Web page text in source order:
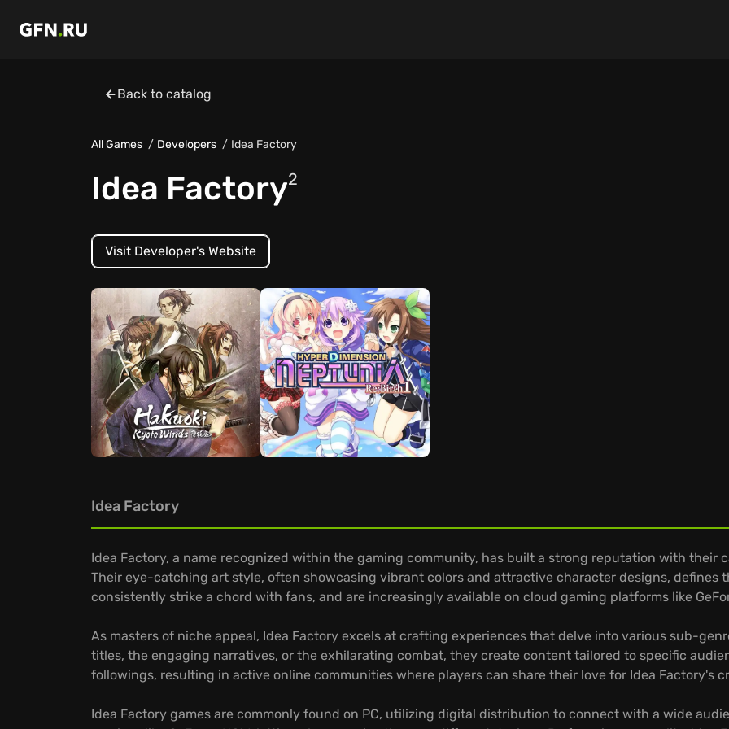
Back to catalog
All Games Developers Idea Factory
Idea Factory2
Visit Developer's Website
Idea Factory
Idea Factory, a name recognized within the gaming community, has built a strong reputation with their
Their eye-catching art style, often showcasing vibrant colors and attractive character designs, defines
consistently strike a chord with fans, and are increasingly available on cloud gaming platforms like
As masters of niche appeal, Idea Factory excels at crafting experiences that delve into various sub-
titles, the engaging narratives, or the exhilarating combat, they create content tailored to specific
followings, resulting in active online communities where players can share their love for Idea Factory's
Idea Factory games are commonly found on PC, utilizing digital distribution to connect with a wide